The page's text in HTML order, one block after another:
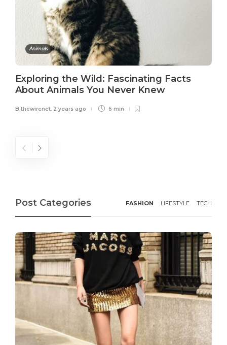
Animals
Exploring the Wild: Fascinating Facts
About Animals You Never Knew
B.thewirenet, 2 years ago 6 min
Post Categories FASHION LIFESTYLE TECH